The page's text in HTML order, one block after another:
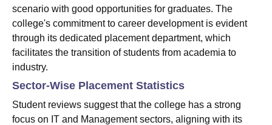
scenario with good opportunities for graduates. The
college's commitment to career development is evident
through its dedicated placement department, which
facilitates the transition of students from academia to
industry.
Sector-Wise Placement Statistics
Student reviews suggest that the college has a strong
focus on IT and Management sectors, aligning with its